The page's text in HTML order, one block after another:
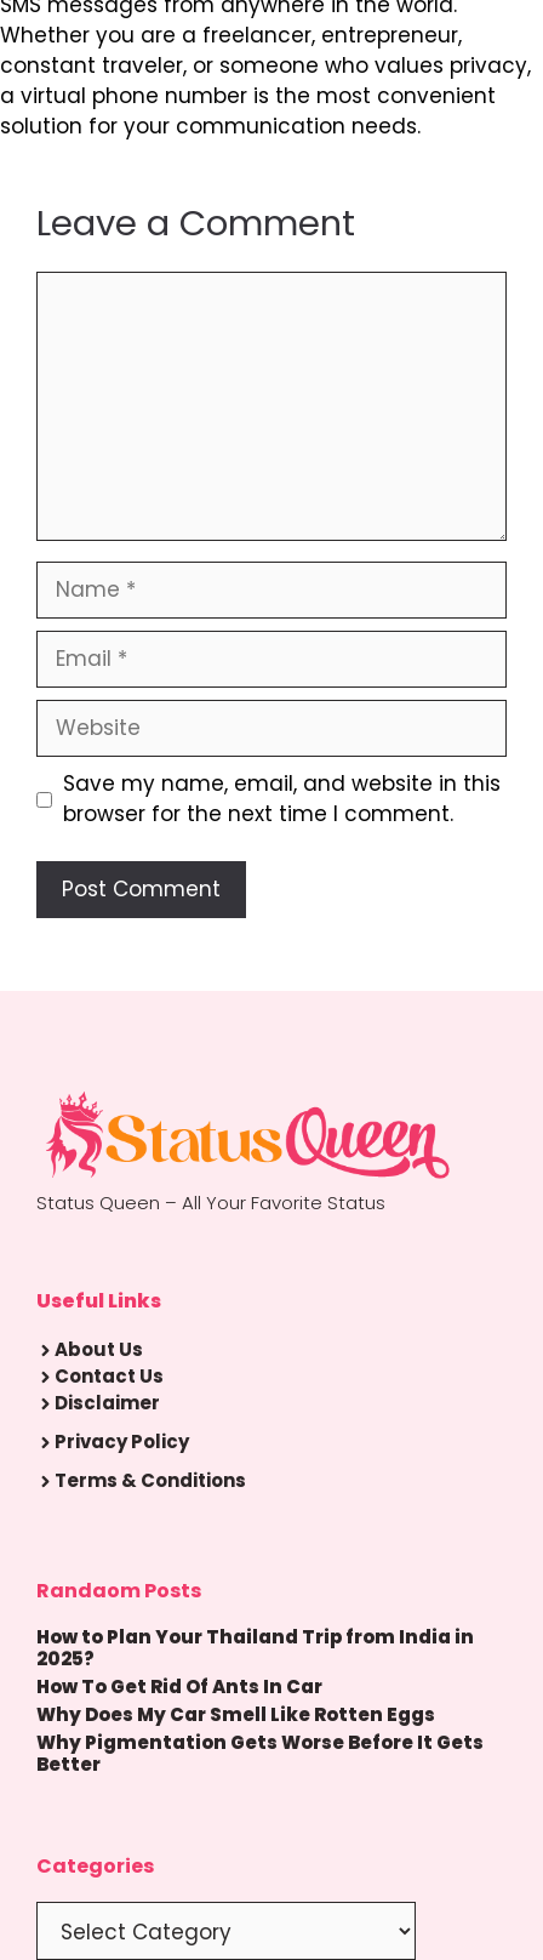
Whether you are a freelancer, entrepreneur,
constant traveler, or someone who values privacy,
a virtual phone number is the most convenient
solution for your communication needs.
Leave a Comment
Name
Email
Website
Save my name, email, and website in this
browser for the next time I comment.
Status Queen – All Your Favorite Status
Useful Links
About Us
Contact Us
Disclaimer
Privacy Policy
Terms & Conditions
Randaom Posts
How to Plan Your Thailand Trip from India in
2025?
How To Get Rid Of Ants In Car
Why Does My Car Smell Like Rotten Eggs
Why Pigmentation Gets Worse Before It Gets
Better
Categories